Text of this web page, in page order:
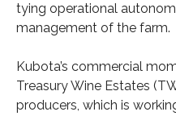
tying operational
management of the farm.
Kubota’s commercial
Treasury Wine Estates
producers, which is